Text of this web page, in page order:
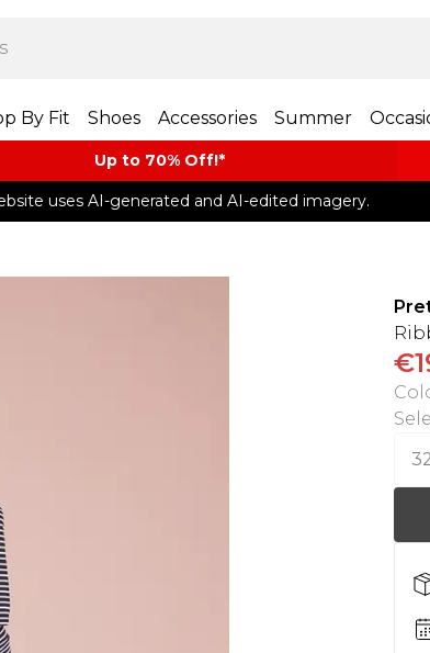
By Fit Shoes Accessories Summer
Up to 70% Off!*​
uses AI-generated and AI-edited imagery.